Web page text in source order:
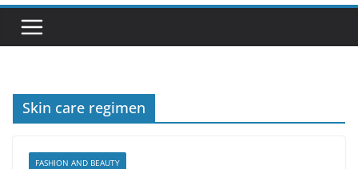
Skin care regimen
FASHION AND BEAUTY